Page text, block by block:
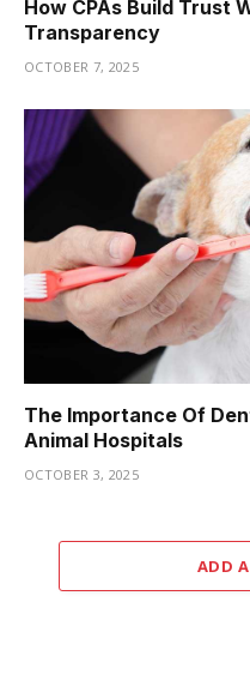
How CPAs Build Trust
Transparency
OCTOBER 7, 2025
The Importance Of
Animal Hospitals
OCTOBER 3, 2025
ADD